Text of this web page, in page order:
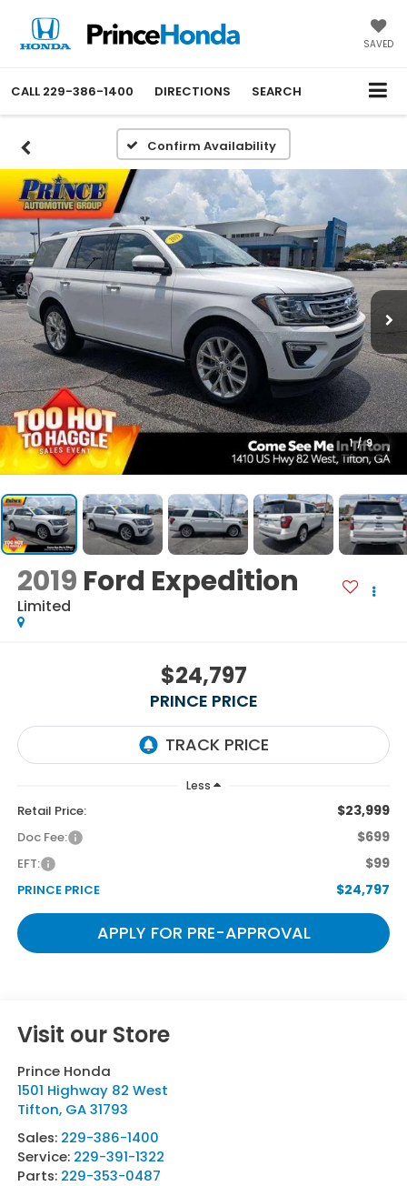
SAVED
CALL 229-386-1400 DIRECTIONS SEARCH
Confirm Availability
1 / 9
2019 Ford Expedition
Limited
$24,797
PRINCE PRICE
Less
Retail Price: $23,999
Doc Fee: $699
EFT: $99
PRINCE PRICE $24,797
APPLY FOR PRE-APPROVAL
Visit our Store
Prince Honda
1501 Highway 82 West
Tifton, GA 31793
Sales: 229-386-1400
Service: 229-391-1322
Parts: 229-353-0487